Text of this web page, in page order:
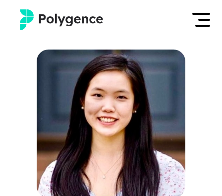
Mentored Research
Mentors
Outcomes
Resources
Log in
Apply now